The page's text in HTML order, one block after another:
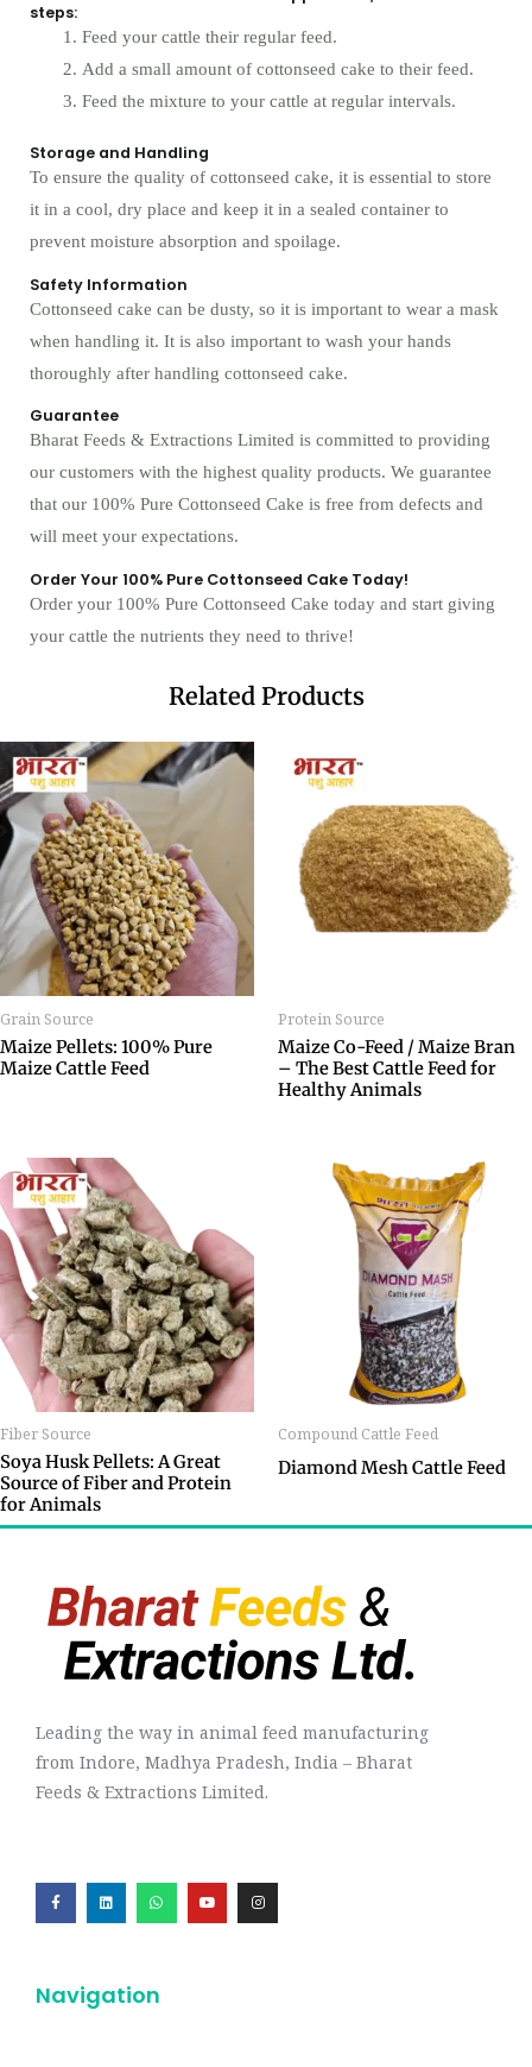
steps:
Feed your cattle their regular feed.
Add a small amount of cottonseed cake to their feed.
Feed the mixture to your cattle at regular intervals.
Storage and Handling
To ensure the quality of cottonseed cake, it is essential to store
it in a cool, dry place and keep it in a sealed container to
prevent moisture absorption and spoilage.
Safety Information
Cottonseed cake can be dusty, so it is important to wear a mask
when handling it. It is also important to wash your hands
thoroughly after handling cottonseed cake.
Guarantee
Bharat Feeds & Extractions Limited is committed to providing
our customers with the highest quality products. We guarantee
that our 100% Pure Cottonseed Cake is free from defects and
will meet your expectations.
Order Your 100% Pure Cottonseed Cake Today!
Order your 100% Pure Cottonseed Cake today and start giving
your cattle the nutrients they need to thrive!
Related Products
Grain Source
Maize Pellets: 100% Pure
Maize Cattle Feed
Protein Source
Maize Co-Feed / Maize Bran
– The Best Cattle Feed for
Healthy Animals
Fiber Source
Soya Husk Pellets: A Great
Source of Fiber and Protein
for Animals
Compound Cattle Feed
Diamond Mesh Cattle Feed
Leading the way in animal feed manufacturing
from Indore, Madhya Pradesh, India – Bharat
Feeds & Extractions Limited.
Navigation